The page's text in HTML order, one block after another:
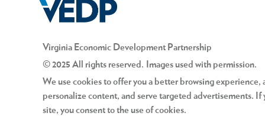
The proposed scenario
based on the number of
cannot be included in the
Virginia Economic Development Partnership
© 2025 All rights reserved. Images used with permission.
We use cookies to offer you a better browsing experience,
personalize content, and serve targeted advertisements. If
site, you consent to the use of cookies.